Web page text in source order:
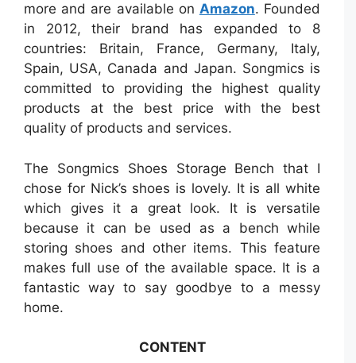
more and are available on Amazon. Founded
in 2012, their brand has expanded to 8
countries: Britain, France, Germany, Italy,
Spain, USA, Canada and Japan. Songmics is
committed to providing the highest quality
products at the best price with the best
quality of products and services.
The Songmics Shoes Storage Bench that I
chose for Nick’s shoes is lovely. It is all white
which gives it a great look. It is versatile
because it can be used as a bench while
storing shoes and other items. This feature
makes full use of the available space. It is a
fantastic way to say goodbye to a messy
home.
CONTENT